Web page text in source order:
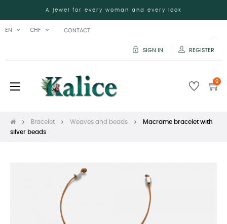
A jewel for every woman and every look
EN CHF CONTACT
SIGN IN REGISTER
Toggle
navigation
☰ 0
Bracelet Weaves and beads
Macrame bracelet with
silver beads